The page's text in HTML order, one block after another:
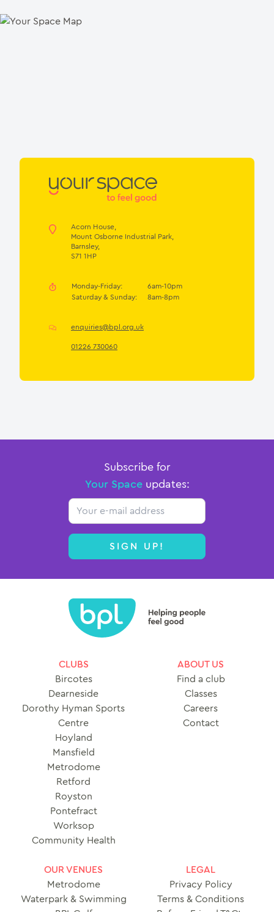
Acorn House,
Mount Osborne Industrial Park,
Barnsley,
S71 1HP
Monday-Friday:
6am-10pm
Saturday & Sunday:
8am-8pm
enquiries@bpl.org.uk
01226 730060
Subscribe for
Your Spaceupdates:
Email
SIGN UP!
CLUBS
Bircotes
Dearneside
Dorothy Hyman Sports
Centre
Hoyland
Mansfield
Metrodome
Retford
Royston
Pontefract
Worksop
Community Health
ABOUT US
Find a club
Classes
Careers
Contact
OUR VENUES
Metrodome
Waterpark & Swimming
LEGAL
Privacy Policy
Terms & Conditions